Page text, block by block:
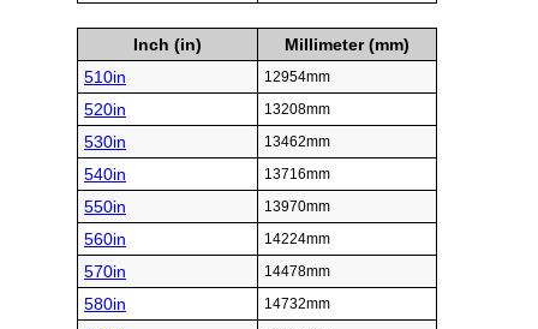
Inch (in)
Millimeter (mm)
510in
12954mm
520in 13208mm
530in 13462mm
540in 13716mm
550in 13970mm
560in 14224mm
570in 14478mm
580in 14732mm